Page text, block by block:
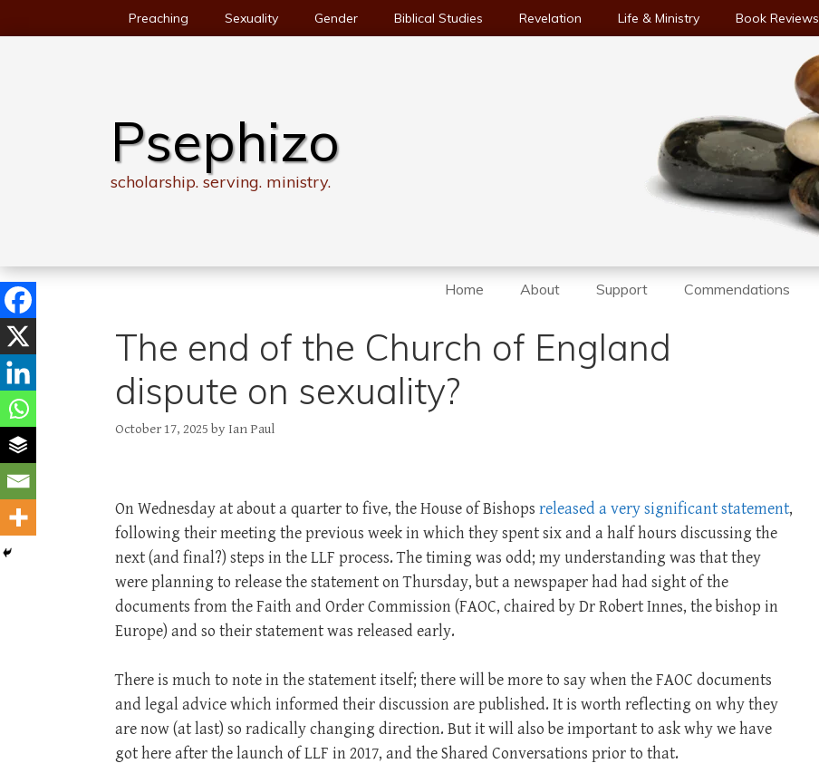
to
Preaching Sexuality Gender Biblical Studies Revelation Life & Ministry Book Reviews
Psephizo
scholarship. serving. ministry.
Home About Support Commendations
The end of the Church of England
dispute on sexuality?
October 17, 2025 by Ian Paul
On Wednesday at about a quarter to five, the House of Bishops released a very significant statement,
following their meeting the previous week in which they spent six and a half hours discussing the
next (and final?) steps in the LLF process. The timing was odd; my understanding was that they
were planning to release the statement on Thursday, but a newspaper had had sight of the
documents from the Faith and Order Commission (FAOC, chaired by Dr Robert Innes, the bishop in
Europe) and so their statement was released early.
There is much to note in the statement itself; there will be more to say when the FAOC documents
and legal advice which informed their discussion are published. It is worth reflecting on why they
are now (at last) so radically changing direction. But it will also be important to ask why we have
got here after the launch of LLF in 2017, and the Shared Conversations prior to that.